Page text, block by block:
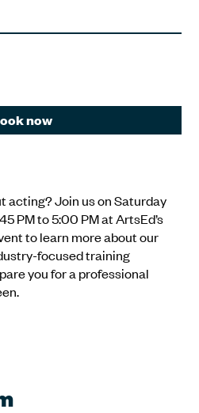
now
acting? Join us on Saturday
PM to 5:00 PM at ArtsEd’s
to learn more about our
focused training
you for a professional